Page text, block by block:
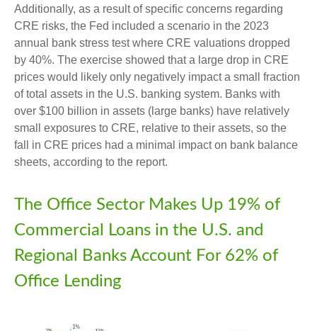
Additionally, as a result of specific concerns regarding
CRE risks, the Fed included a scenario in the 2023
annual bank stress test where CRE valuations dropped
by 40%. The exercise showed that a large drop in CRE
prices would likely only negatively impact a small fraction
of total assets in the U.S. banking system. Banks with
over $100 billion in assets (large banks) have relatively
small exposures to CRE, relative to their assets, so the
fall in CRE prices had a minimal impact on bank balance
sheets, according to the report.
The Office Sector Makes Up 19% of
Commercial Loans in the U.S. and
Regional Banks Account For 62% of
Office Lending